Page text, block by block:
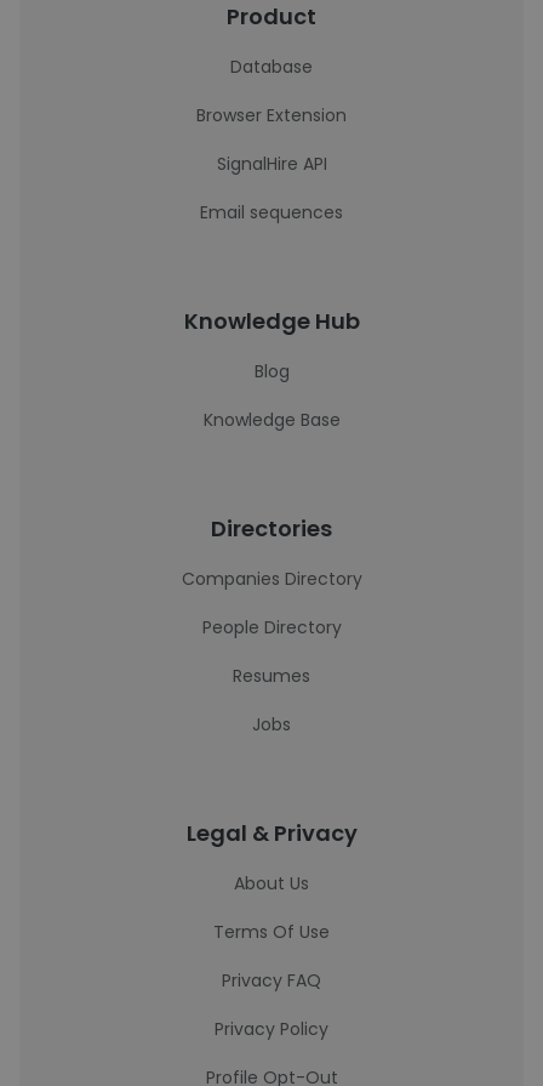
Product
Database
Browser Extension
SignalHire API
Email sequences
Knowledge Hub
Blog
Knowledge Base
Directories
Companies Directory
People Directory
Resumes
Jobs
Legal & Privacy
About Us
Terms Of Use
Privacy FAQ
Privacy Policy
Profile Opt-Out